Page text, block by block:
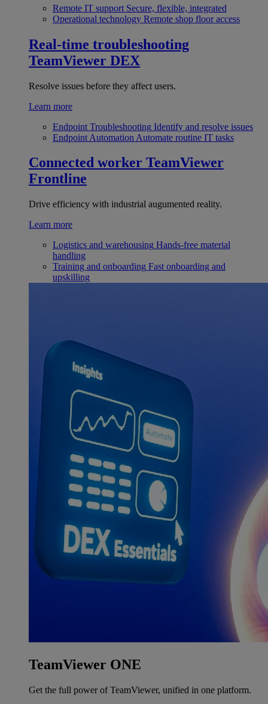
Remote IT support Secure, flexible, integrated
Operational technology Remote shop floor access
Real-time troubleshooting
TeamViewer DEX
Resolve issues before they affect users.
Learn more
Endpoint Troubleshooting Identify and resolve issues
Endpoint Automation Automate routine IT tasks
Connected worker TeamViewer
Frontline
Drive efficiency with industrial augumented reality.
Learn more
Logistics and warehousing Hands-free material
handling
Training and onboarding Fast onboarding and
upskilling
TeamViewer ONE
Get the full power of TeamViewer, unified in one platform.